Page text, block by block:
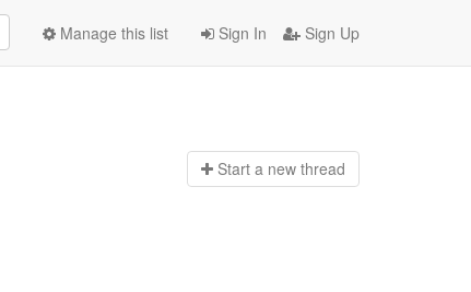
Sign In Sign Up
Manage this list
Start a new thread